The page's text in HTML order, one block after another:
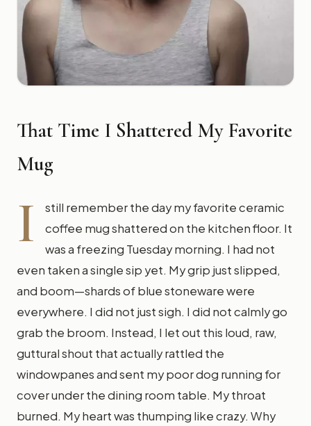
That Time I Shattered My Favorite
Mug
I
still remember the day my favorite ceramic
coffee mug shattered on the kitchen floor. It
was a freezing Tuesday morning. I had not
even taken a single sip yet. My grip just slipped,
and boom—shards of blue stoneware were
everywhere. I did not just sigh. I did not calmly go
grab the broom. Instead, I let out this loud, raw,
guttural shout that actually rattled the
windowpanes and sent my poor dog running for
cover under the dining room table. My throat
burned. My heart was thumping like crazy. Why